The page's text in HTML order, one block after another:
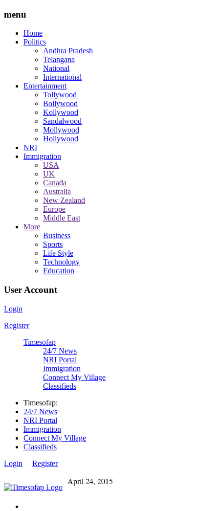
menu
Home
Politics
Andhra Pradesh
Telangana
National
International
Entertainment
Tollywood
Bollywood
Kollywood
Sandalwood
Mollywood
Hollywood
NRI
Immigration
USA
UK
Canada
Australia
New Zealand
Europe
Middle East
More
Business
Sports
Life Style
Technology
Education
User Account
Login
Register
Timesofap
24/7 News
NRI Portal
Immigration
Connect My Village
Classifieds
Timesofap:
24/7 News
NRI Portal
Immigration
Connect My Village
Classifieds
Login
Register
April 24, 2015